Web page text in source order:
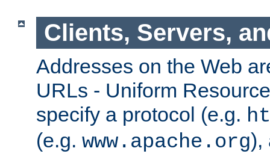
Clients, Servers,
Addresses on the Web
URLs - Uniform
specify a protocol (e.g.
(e.g. www.apache.org),